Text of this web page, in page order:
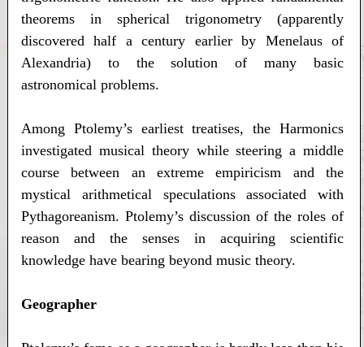
theorems in spherical trigonometry (apparently
discovered half a century earlier by Menelaus of
Alexandria) to the solution of many basic
astronomical problems.
Among Ptolemy’s earliest treatises, the Harmonics
investigated musical theory while steering a middle
course between an extreme empiricism and the
mystical arithmetical speculations associated with
Pythagoreanism. Ptolemy’s discussion of the roles of
reason and the senses in acquiring scientific
knowledge have bearing beyond music theory.
Geographer